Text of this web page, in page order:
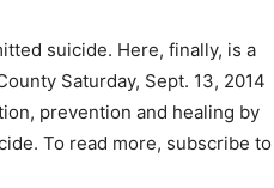
suicide. Here, finally, is a
Saturday, Sept. 13, 2014
prevention and healing by
To read more, subscribe to